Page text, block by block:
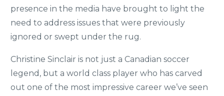
presence in the media have brought to light the
need to address issues that were previously
ignored or swept under the rug.
Christine Sinclair is not just a Canadian soccer
legend, but a world class player who has carved
out one of the most impressive career we’ve seen